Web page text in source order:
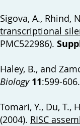
Sigova, A., Rhind,
transcriptional
PMC522986).
Haley, B., and
Biology 11:599-606.
Tomari, Y., Du, T.,
(2004). RISC